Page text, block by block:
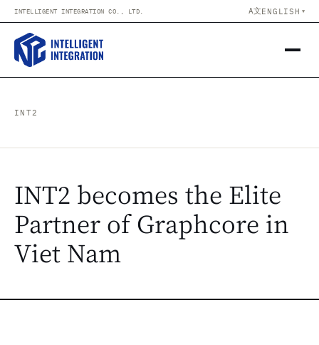
Skip to content
INTELLIGENT INTEGRATION CO., LTD. A文ENGLISH ▼
INT2
INT2 becomes the Elite
Partner of Graphcore in
Viet Nam